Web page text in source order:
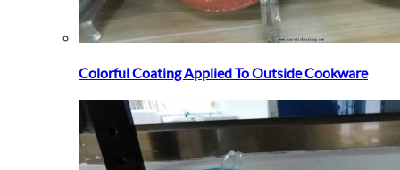
Colorful Coating Applied To Outside Cookware